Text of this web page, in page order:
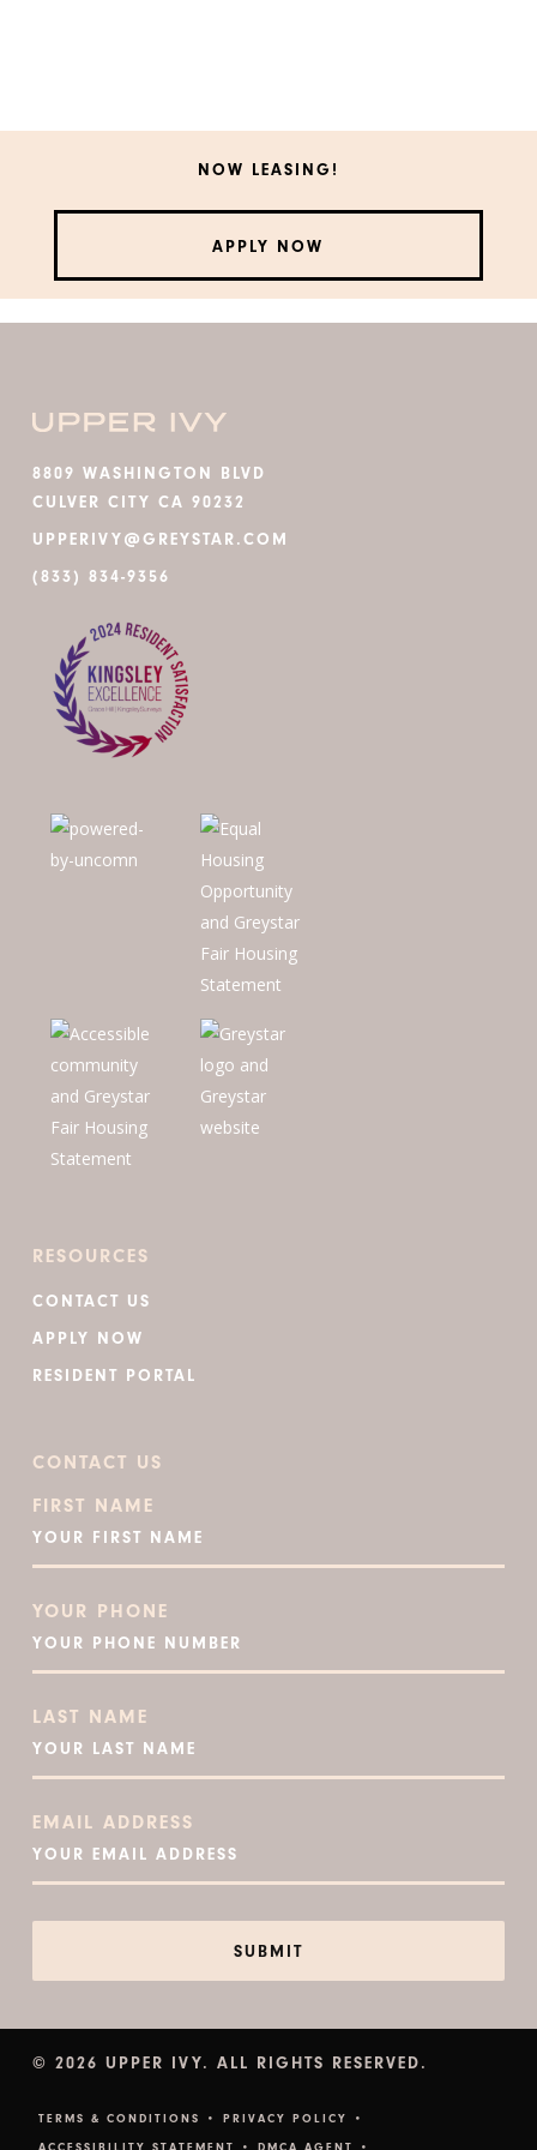
NOW LEASING!
APPLY NOW
8809 WASHINGTON BLVD
CULVER CITY CA 90232
UPPERIVY@GREYSTAR.COM
(833) 834-9356
RESOURCES
CONTACT US
APPLY NOW
RESIDENT PORTAL
CONTACT US
FIRST NAME
YOUR PHONE
LAST NAME
EMAIL ADDRESS
© 2026 UPPER IVY. ALL RIGHTS RESERVED.
TERMS & CONDITIONS •
PRIVACY POLICY •